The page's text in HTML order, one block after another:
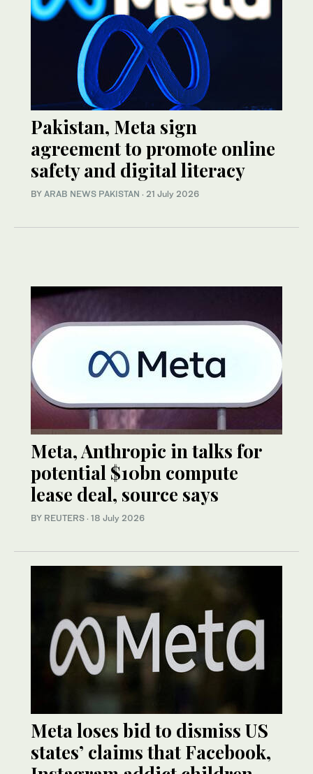
Pakistan, Meta sign
agreement to promote online
safety and digital literacy
BY ARAB NEWS PAKISTAN · 21 July 2026
Meta, Anthropic in talks for
potential $10bn compute
lease deal, source says
BY REUTERS · 18 July 2026
Meta loses bid to dismiss US
states’ claims that Facebook,